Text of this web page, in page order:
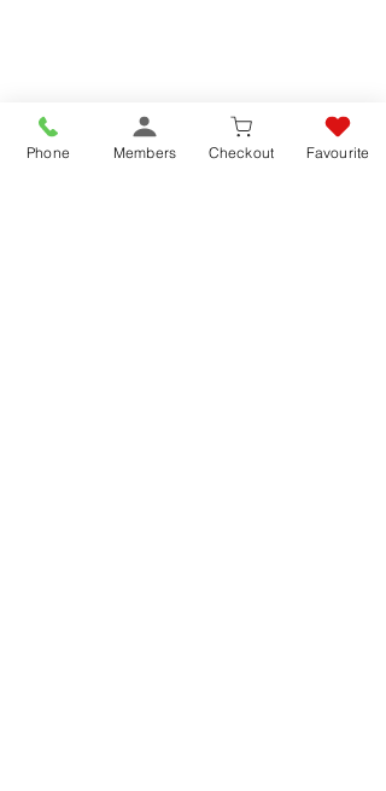
Phone Members Checkout Favourite